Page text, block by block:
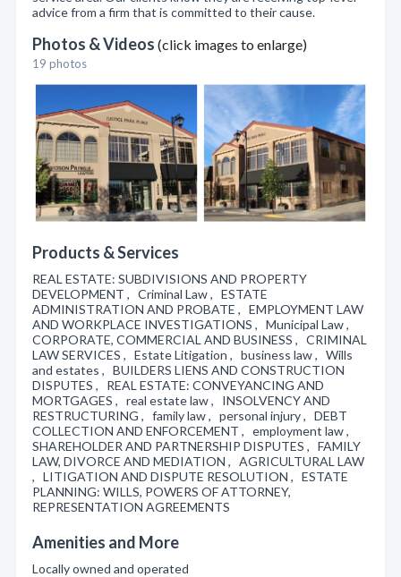
advice from a firm that is committed to their cause.
Photos & Videos (click images to enlarge)
19 photos
Products & Services
REAL ESTATE: SUBDIVISIONS AND PROPERTY
DEVELOPMENT , Criminal Law , ESTATE
ADMINISTRATION AND PROBATE , EMPLOYMENT LAW
AND WORKPLACE INVESTIGATIONS , Municipal Law ,
CORPORATE, COMMERCIAL AND BUSINESS , CRIMINAL
LAW SERVICES , Estate Litigation , business law , Wills
and estates , BUILDERS LIENS AND CONSTRUCTION
DISPUTES , REAL ESTATE: CONVEYANCING AND
MORTGAGES , real estate law , INSOLVENCY AND
RESTRUCTURING , family law , personal injury , DEBT
COLLECTION AND ENFORCEMENT , employment law ,
SHAREHOLDER AND PARTNERSHIP DISPUTES , FAMILY
LAW, DIVORCE AND MEDIATION , AGRICULTURAL LAW
, LITIGATION AND DISPUTE RESOLUTION , ESTATE
PLANNING: WILLS, POWERS OF ATTORNEY,
REPRESENTATION AGREEMENTS
Amenities and More
Locally owned and operated